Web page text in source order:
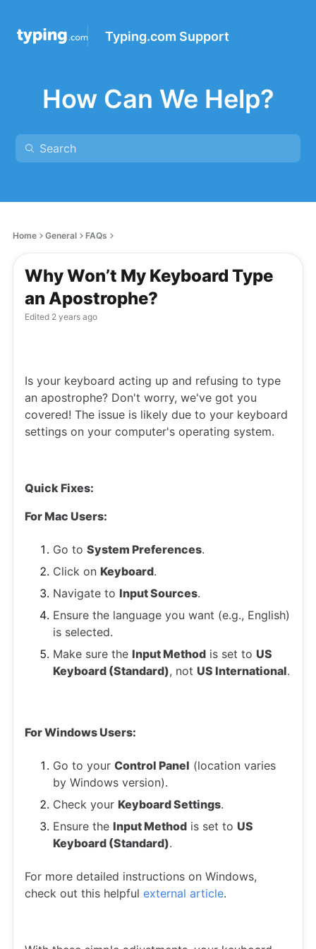
Typing.com Support
How Can We Help?
Home General FAQs
Why Won’t My Keyboard Type
an Apostrophe?
Edited 2 years ago
Is your keyboard acting up and refusing to type
an apostrophe? Don't worry, we've got you
covered! The issue is likely due to your keyboard
settings on your computer's operating system.
Quick Fixes:
For Mac Users:
Go to System Preferences.
Click on Keyboard.
Navigate to Input Sources.
Ensure the language you want (e.g., English)
is selected.
Make sure the Input Method is set to US
Keyboard (Standard), not US International.
For Windows Users:
Go to your Control Panel (location varies
by Windows version).
Check your Keyboard Settings.
Ensure the Input Method is set to US
Keyboard (Standard).
For more detailed instructions on Windows,
check out this helpful external article.